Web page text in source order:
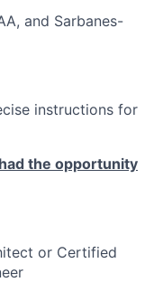
and Sarbanes-
instructions for
the opportunity
or Certified